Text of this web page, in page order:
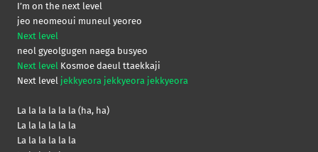
I’m on the next level
jeo neomeoui muneul yeoreo
Next level
neol gyeolgugen naega busyeo
Next level Kosmoe daeul ttaekkaji
Next level jekkyeora jekkyeora jekkyeora
La la la la la la (ha, ha)
La la la la la la
La la la la la la